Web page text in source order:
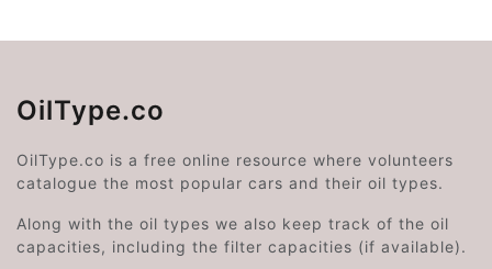
OilType.co
OilType.co is a free online resource where volunteers
catalogue the most popular cars and their oil types.
Along with the oil types we also keep track of the oil
capacities, including the filter capacities (if available).